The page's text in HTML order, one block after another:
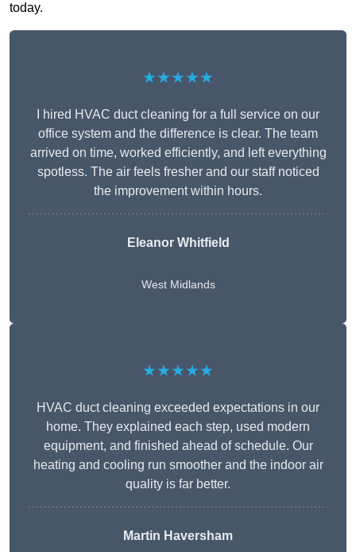
today.
★★★★★
I hired HVAC duct cleaning for a full service on our
office system and the difference is clear. The team
arrived on time, worked efficiently, and left everything
spotless. The air feels fresher and our staff noticed
the improvement within hours.
Eleanor Whitfield
West Midlands
★★★★★
HVAC duct cleaning exceeded expectations in our
home. They explained each step, used modern
equipment, and finished ahead of schedule. Our
heating and cooling run smoother and the indoor air
quality is far better.
Martin Haversham